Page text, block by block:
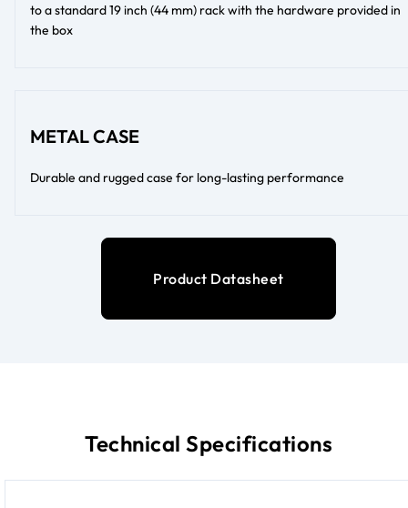
to a standard 19 inch (44 mm) rack with the hardware provided in
the box
METAL CASE
Durable and rugged case for long-lasting performance
Product Datasheet
Technical Specifications